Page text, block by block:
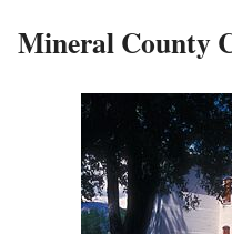
Mineral County